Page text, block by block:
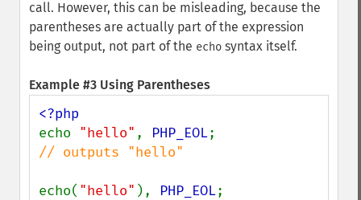
call. However, this can be misleading, because the
parentheses are actually part of the expression
being output, not part of the echo syntax itself.
Example #3 Using Parentheses
echo "hello" , PHP_EOL
// outputs "hello"
echo( "hello" ), PHP_EOL